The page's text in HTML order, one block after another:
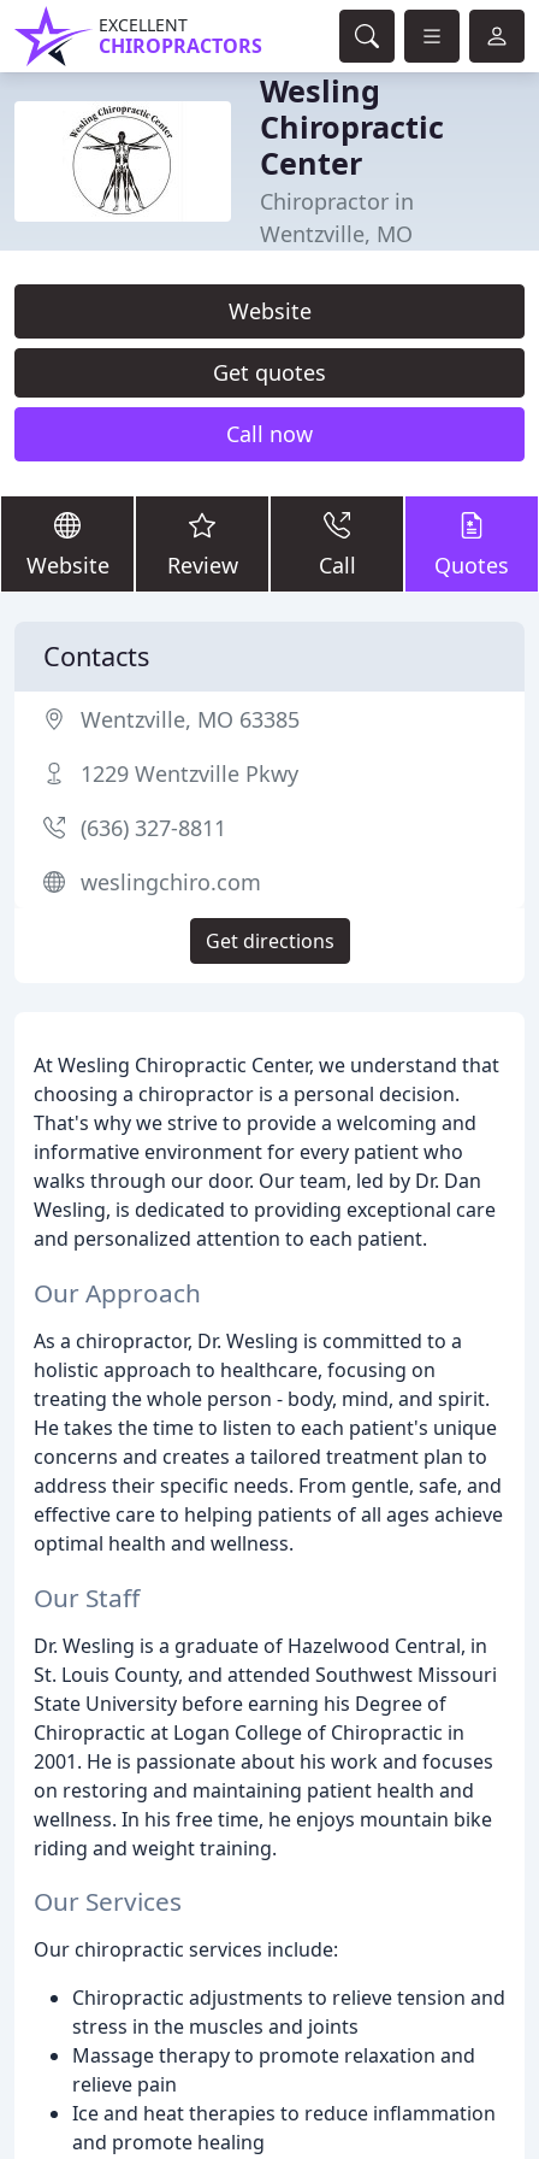
EXCELLENT
CHIROPRACTORS
Wesling
Chiropractic
Center
Chiropractor in
Wentzville, MO
Website
Get quotes
Call now
Website Review Call Quotes
At Wesling Chiropractic Center, we understand that
choosing a chiropractor is a personal decision.
That's why we strive to provide a welcoming and
informative environment for every patient who
walks through our door. Our team, led by Dr. Dan
Wesling, is dedicated to providing exceptional care
and personalized attention to each patient.
Our Approach
As a chiropractor, Dr. Wesling is committed to a
holistic approach to healthcare, focusing on
treating the whole person - body, mind, and spirit.
He takes the time to listen to each patient's unique
concerns and creates a tailored treatment plan to
address their specific needs. From gentle, safe, and
effective care to helping patients of all ages achieve
optimal health and wellness.
Our Staff
Dr. Wesling is a graduate of Hazelwood Central, in
St. Louis County, and attended Southwest Missouri
State University before earning his Degree of
Chiropractic at Logan College of Chiropractic in
2001. He is passionate about his work and focuses
on restoring and maintaining patient health and
wellness. In his free time, he enjoys mountain bike
riding and weight training.
Our Services
Our chiropractic services include:
Chiropractic adjustments to relieve tension and
stress in the muscles and joints
Massage therapy to promote relaxation and
relieve pain
Ice and heat therapies to reduce inflammation
and promote healing
Contacts
Wentzville, MO 63385
1229 Wentzville Pkwy
(636) 327-8811
weslingchiro.com
Get directions